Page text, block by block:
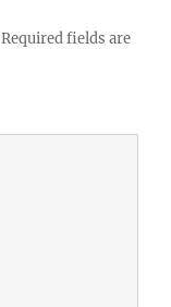
Required fields are